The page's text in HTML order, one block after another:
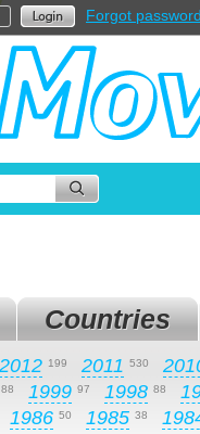
Forgot
Countries
2012 199 2011 530
88 1999 97 1998 88
1986 50 1985 38